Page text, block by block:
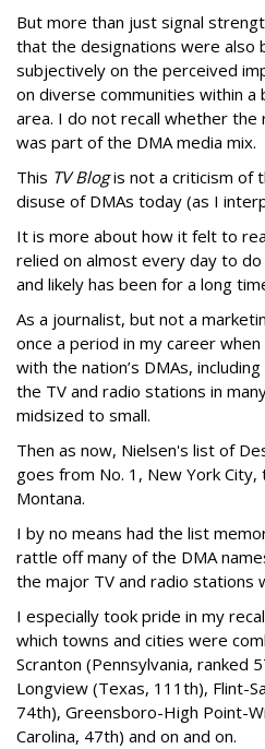
But more than just signal
that the designations were also
subjectively on the perceived
on diverse communities within
area. I do not recall whether the
was part of the DMA media mix.
This TV Blogis not a criticism of
disuse of DMAs today (as I
It is more about how it felt to
relied on almost every day to
and likely has been for a long
As a journalist, but not a
once a period in my career
with the nation’s DMAs,
the TV and radio stations in
midsized to small.
Then as now, Nielsen's list of
goes from No. 1, New York City,
Montana.
I by no means had the list
rattle off many of the DMA
the major TV and radio stations
I especially took pride in my
which towns and cities were
Scranton (Pennsylvania, ranked
Longview (Texas, 111th), Flint-
74th), Greensboro-High Point-
Carolina, 47th) and on and on.